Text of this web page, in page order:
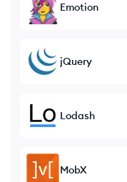
Emotion
jQuery
Lodash
MobX